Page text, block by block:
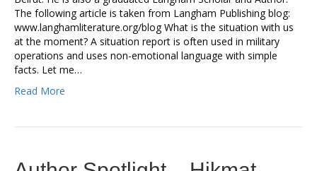
The following article is taken from Langham Publishing blog:
www.langhamliterature.org/blog What is the situation with us
at the moment? A situation report is often used in military
operations and uses non-emotional language with simple
facts. Let me…
Read More